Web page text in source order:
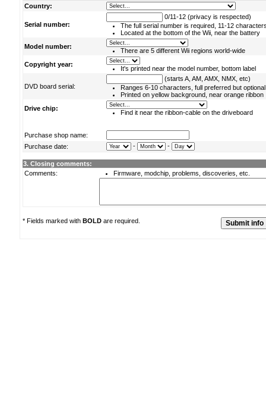
Country:
Serial number:
0/11-12 (privacy is respected)
The full serial number is required, 11-12
Located at the bottom of the Wii, near the battery
Model number:
There are 5 different Wii regions world-wide
Copyright year:
It's printed near the model number, bottom label
DVD board serial:
(starts A, AM, AMX, NMX, etc)
Ranges 6-10 characters, full preferred but optional
Printed on yellow background, near orange ribbon
Drive chip:
Find it near the ribbon-cable on the driveboard
Purchase shop name:
Purchase date:
- -
3. Closing comments:
Comments:
Firmware, modchip, problems, discoveries, etc.
* Fields marked with BOLD are required.